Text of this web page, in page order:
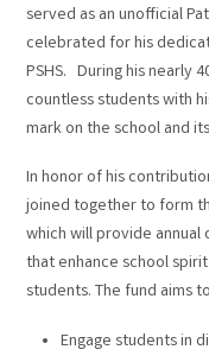
served as an unofficial
celebrated for his
PSHS. During his nearly
countless students with
mark on the school and
In honor of his
joined together to form
which will provide
that enhance school
students. The fund aims
Engage students in